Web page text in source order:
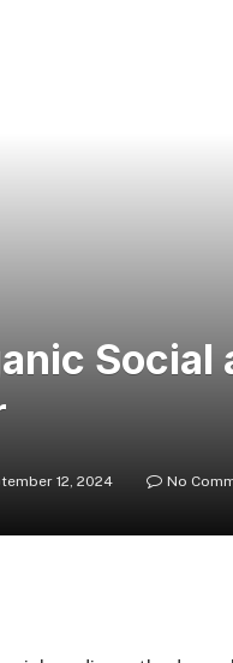
Social
12, 2024 No